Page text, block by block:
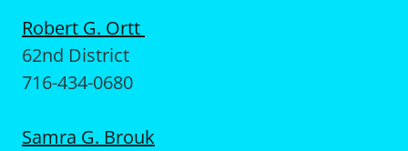
Robert G. Ortt
62nd District
716-434-0680
Samra G. Brouk